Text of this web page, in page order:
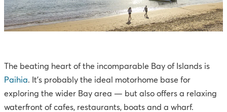
The beating heart of the incomparable Bay of Islands is
Paihia. It’s probably the ideal motorhome base for
exploring the wider Bay area — but also offers a relaxing
waterfront of cafes, restaurants, boats and a wharf.